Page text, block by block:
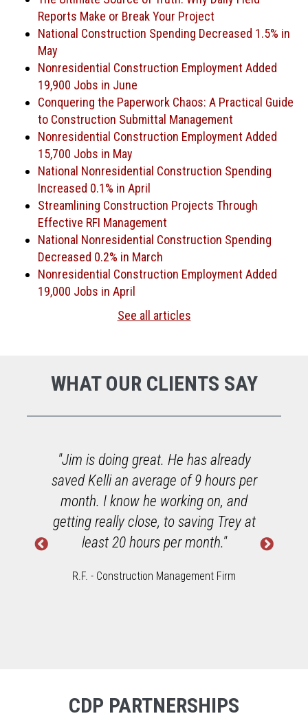
Reports Make or Break Your Project
National Construction Spending Decreased 1.5% in
May
Nonresidential Construction Employment Added
19,900 Jobs in June
Conquering the Paperwork Chaos: A Practical Guide
to Construction Submittal Management
Nonresidential Construction Employment Added
15,700 Jobs in May
National Nonresidential Construction Spending
Increased 0.1% in April
Streamlining Construction Projects Through
Effective RFI Management
National Nonresidential Construction Spending
Decreased 0.2% in March
Nonresidential Construction Employment Added
19,000 Jobs in April
See all articles
WHAT OUR CLIENTS SAY
"Jim is doing great. He has already
saved Kelli an average of 9 hours per
month. I know he working on, and
getting really close, to saving Trey at
least 20 hours per month."
R.F. - Construction Management Firm
CDP PARTNERSHIPS